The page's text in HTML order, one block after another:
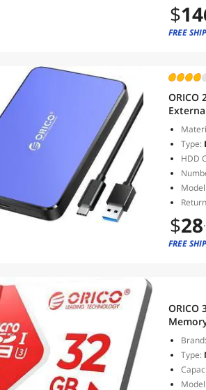
$
FREE
ORICO
6TB,
Type:
HDD
$28
FREE
ORICO
Brand:
Type: